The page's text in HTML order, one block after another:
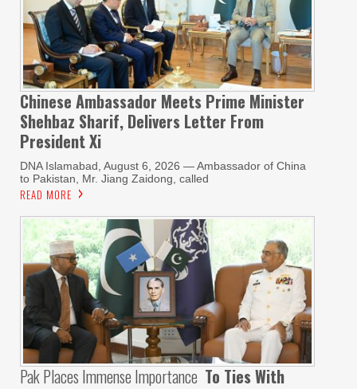
Chinese Ambassador Meets Prime Minister
Shehbaz Sharif, Delivers Letter From
President Xi
DNA Islamabad, August 6, 2026 — Ambassador of China
to Pakistan, Mr. Jiang Zaidong, called
READ MORE
Pak Places Immense Importance To Ties With